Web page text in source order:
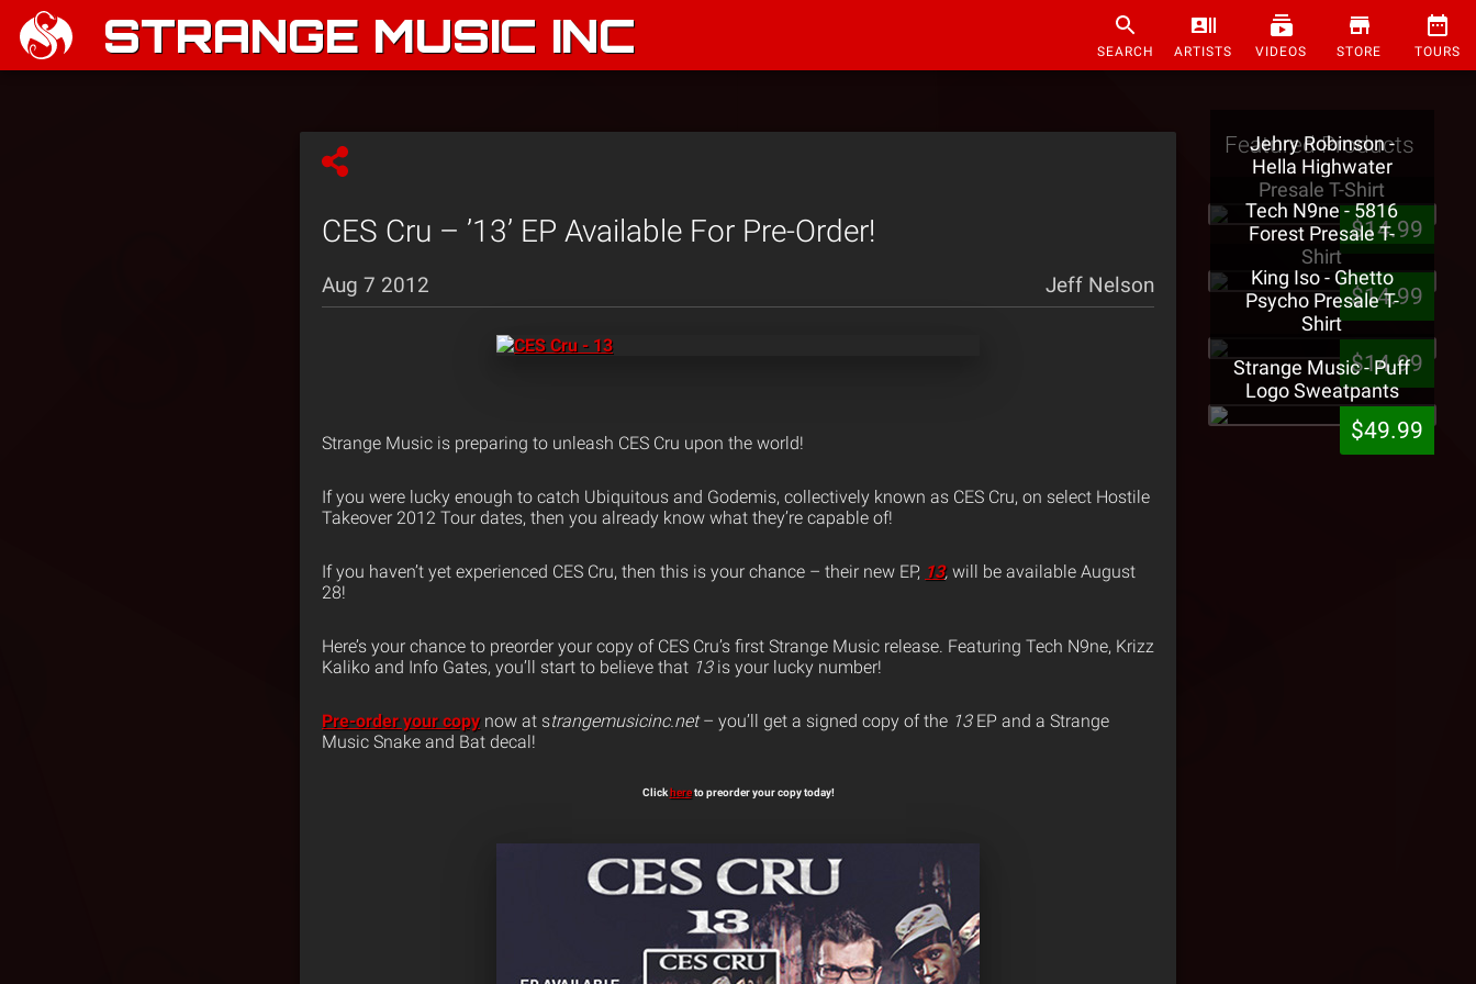
STRANGE MUSIC INC SEARCH ARTISTS VIDEOS STORE TOURS
CES Cru – ’13’ EP Available For Pre-Order!
Aug 7 2012 Jeff Nelson
Strange Music is preparing to unleash CES Cru upon the world!
If you were lucky enough to catch Ubiquitous and Godemis, collectively known as CES Cru, on select Hostile
Takeover 2012 Tour dates, then you already know what they’re capable of!
If you haven’t yet experienced CES Cru, then this is your chance – their new EP, 13, will be available August
28!
Here’s your chance to preorder your copy of CES Cru’s first Strange Music release. Featuring Tech N9ne, Krizz
Kaliko and Info Gates, you’ll start to believe that 13is your lucky number!
Pre-order your copy now at strangemusicinc.net– you’ll get a signed copy of the 13EP and a Strange
Music Snake and Bat decal!
Clickhereto preorder your copy today!
Featured Products
Jehry Robinson -
Hella Highwater
Presale T-Shirt
$14.99
Tech N9ne - 5816
Forest Presale T-
Shirt
$14.99
King Iso - Ghetto
Psycho Presale T-
Shirt
$14.99
Strange Music - Puff
Logo Sweatpants
$49.99